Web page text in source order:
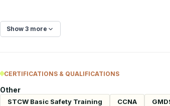
Show 3 more
CERTIFICATIONS & QUALIFICATIONS
Other
STCW Basic Safety Training CCNA